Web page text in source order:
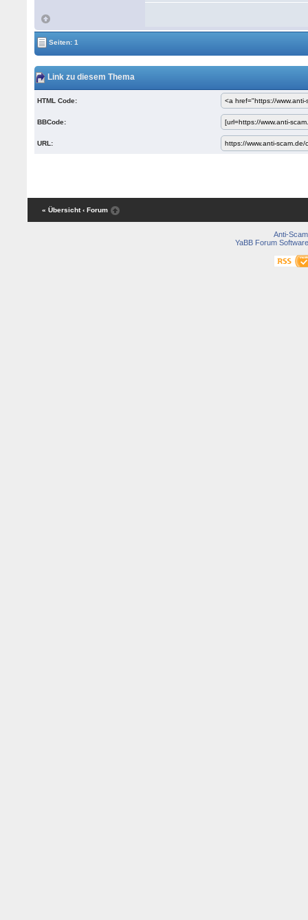
Seiten: 1
Link zu diesem Thema
HTML Code:
BBCode:
URL:
« Übersicht ‹ Forum
Anti-Scam
YaBB Forum Software